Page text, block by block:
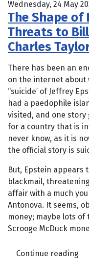
Wednesday, 24 May
The Shape of
Threats to
Charles
There has been an
on the internet about
“suicide’ of Jeffrey
had a paedophile
visited, and one story
for a country that is
never know, as it is
the official story is
But, Epstein appears
blackmail,
affair with a much
Antonova. It seems,
money; maybe lots of
Scrooge McDuck
Continue reading